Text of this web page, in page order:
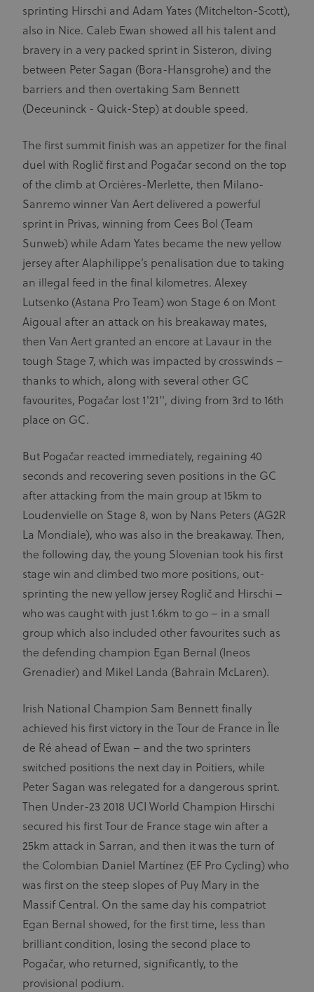
sprinting Hirschi and Adam Yates (Mitchelton-Scott),
also in Nice. Caleb Ewan showed all his talent and
bravery in a very packed sprint in Sisteron, diving
between Peter Sagan (Bora-Hansgrohe) and the
barriers and then overtaking Sam Bennett
(Deceuninck - Quick-Step) at double speed.
The first summit finish was an appetizer for the final
duel with Roglič first and Pogačar second on the top
of the climb at Orcières-Merlette, then Milano-
Sanremo winner Van Aert delivered a powerful
sprint in Privas, winning from Cees Bol (Team
Sunweb) while Adam Yates became the new yellow
jersey after Alaphilippe’s penalisation due to taking
an illegal feed in the final kilometres. Alexey
Lutsenko (Astana Pro Team) won Stage 6 on Mont
Aigoual after an attack on his breakaway mates,
then Van Aert granted an encore at Lavaur in the
tough Stage 7, which was impacted by crosswinds –
thanks to which, along with several other GC
favourites, Pogačar lost 1'21'', diving from 3rd to 16th
place on GC.
But Pogačar reacted immediately, regaining 40
seconds and recovering seven positions in the GC
after attacking from the main group at 15km to
Loudenvielle on Stage 8, won by Nans Peters (AG2R
La Mondiale), who was also in the breakaway. Then,
the following day, the young Slovenian took his first
stage win and climbed two more positions, out-
sprinting the new yellow jersey Roglič and Hirschi –
who was caught with just 1.6km to go – in a small
group which also included other favourites such as
the defending champion Egan Bernal (Ineos
Grenadier) and Mikel Landa (Bahrain McLaren).
Irish National Champion Sam Bennett finally
achieved his first victory in the Tour de France in Île
de Ré ahead of Ewan – and the two sprinters
switched positions the next day in Poitiers, while
Peter Sagan was relegated for a dangerous sprint.
Then Under-23 2018 UCI World Champion Hirschi
secured his first Tour de France stage win after a
25km attack in Sarran, and then it was the turn of
the Colombian Daniel Martínez (EF Pro Cycling) who
was first on the steep slopes of Puy Mary in the
Massif Central. On the same day his compatriot
Egan Bernal showed, for the first time, less than
brilliant condition, losing the second place to
Pogačar, who returned, significantly, to the
provisional podium.